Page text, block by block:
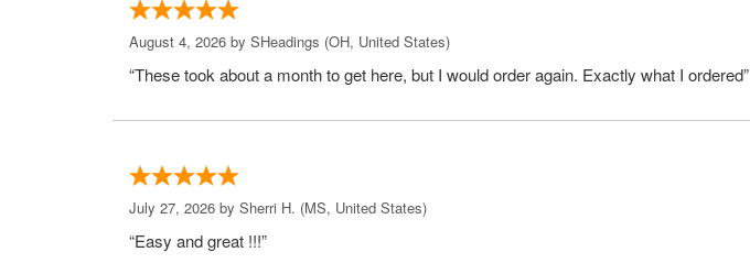
August 4, 2026 by SHeadings (OH, United States)
“These took about a month to get here, but I would order again. Exactly what I ordered”
July 27, 2026 by Sherri H. (MS, United States)
“Easy and great !!!”